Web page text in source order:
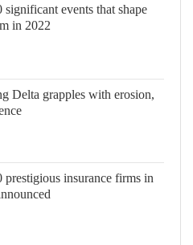
significant events that shape
in 2022
Delta grapples with erosion,
prestigious insurance firms in